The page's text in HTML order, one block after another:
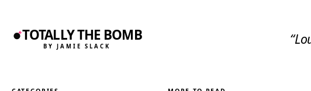
TOTALLY THE BOMB
BY JAMIE SLACK